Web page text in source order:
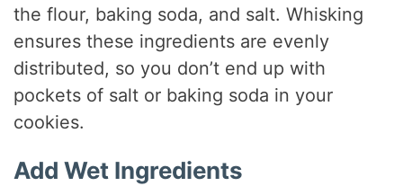
the flour, baking soda, and salt. Whisking
ensures these ingredients are evenly
distributed, so you don’t end up with
pockets of salt or baking soda in your
cookies.
Add Wet Ingredients